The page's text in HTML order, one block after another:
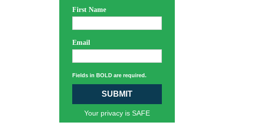
First Name
Email
Fields in BOLD are required.
SUBMIT
Your privacy is SAFE